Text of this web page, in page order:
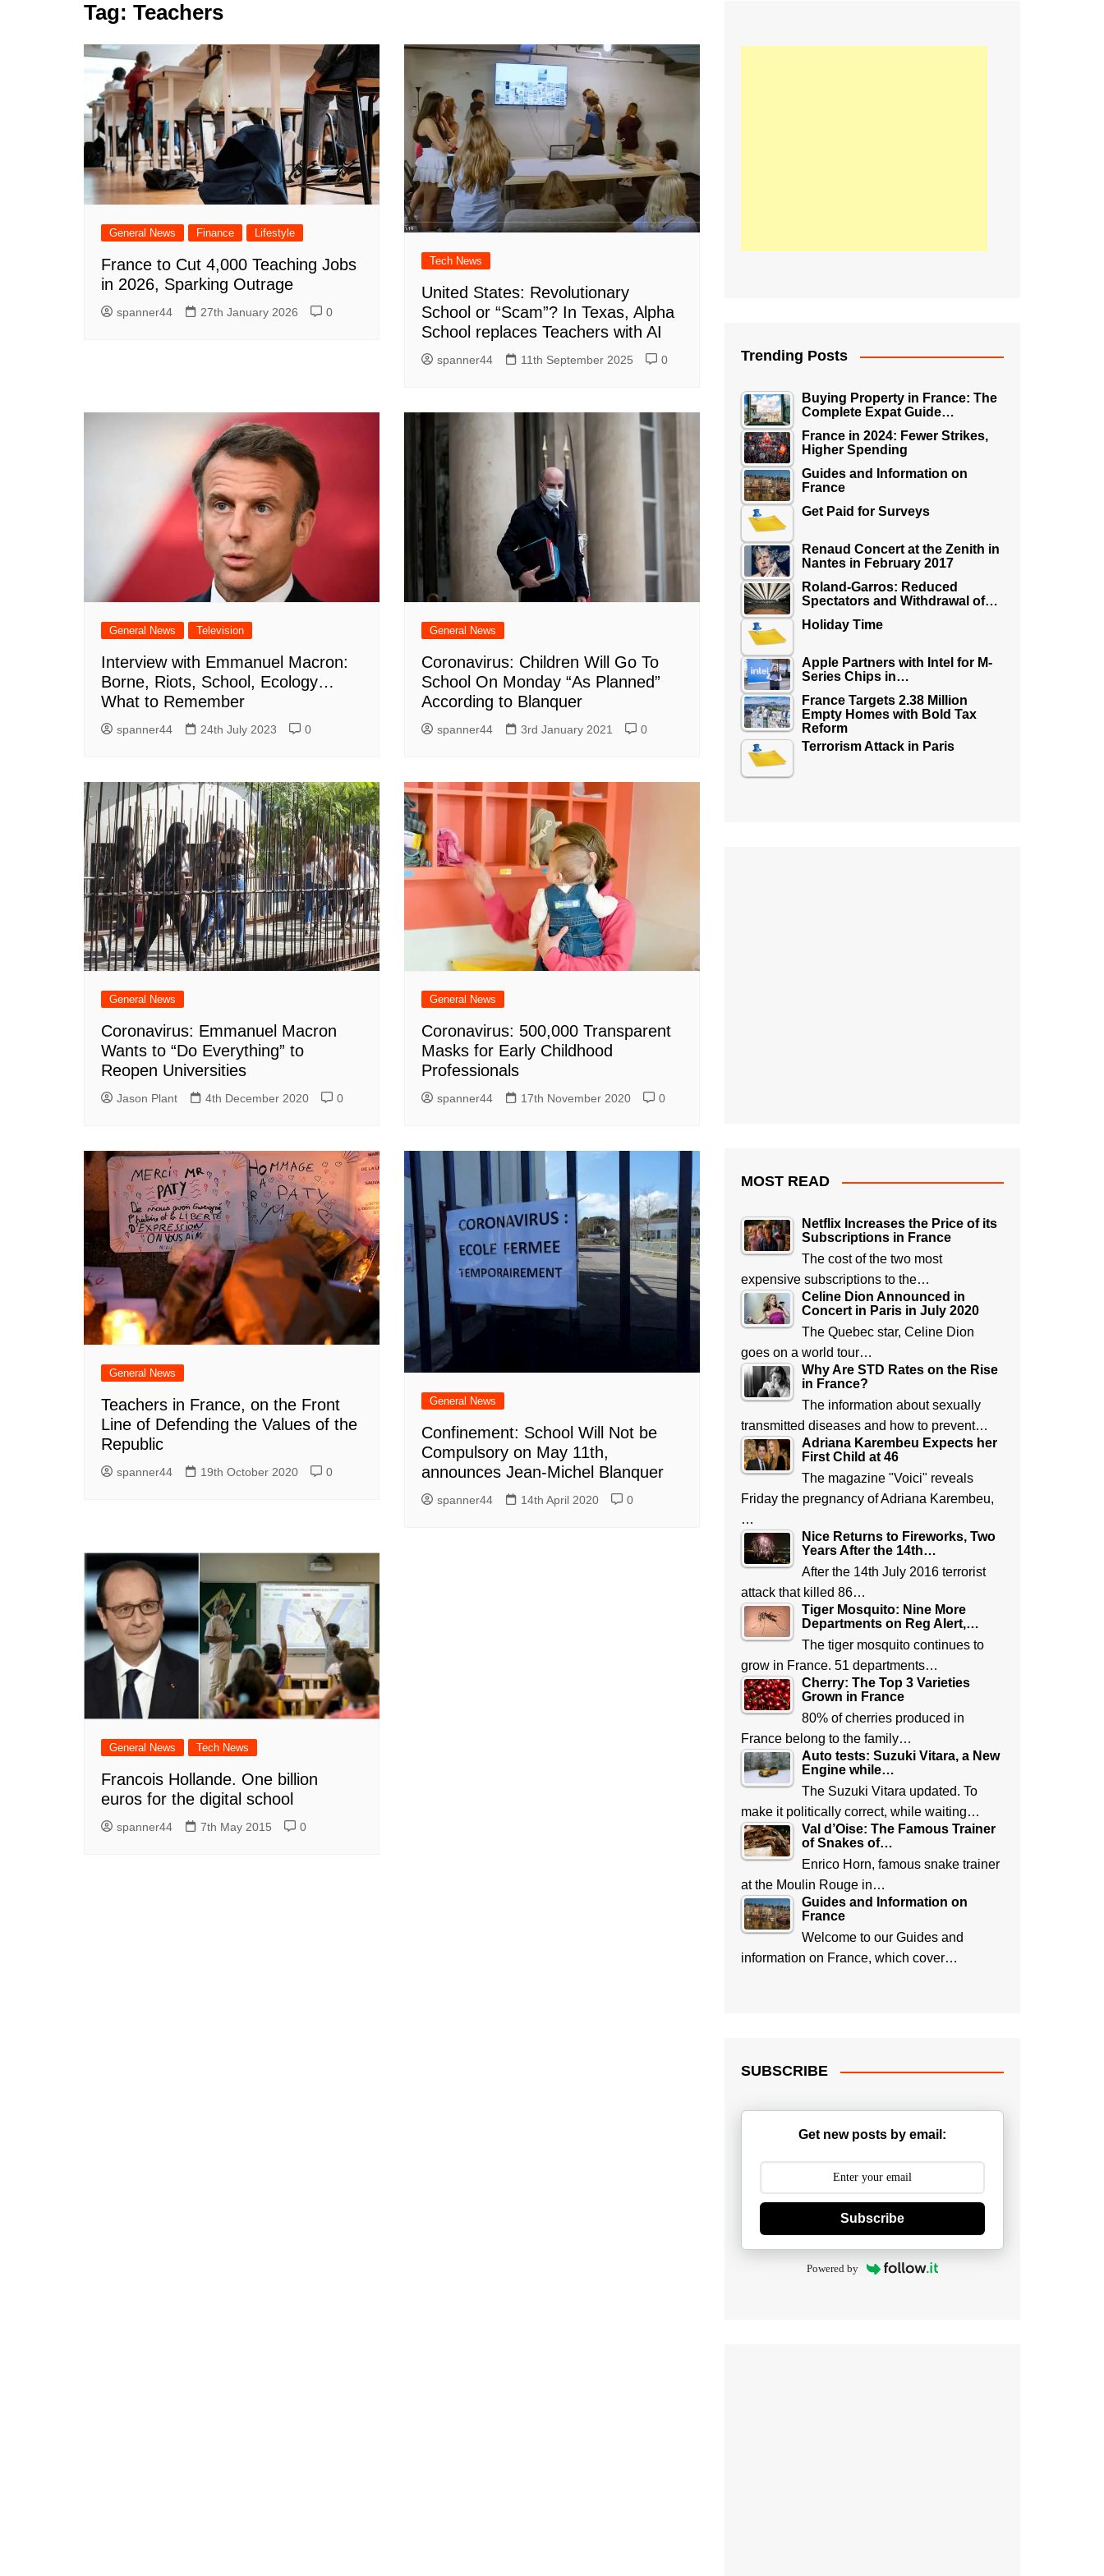
Womens World Cup 2019
World Cup 2018
Vendee Globe
Tag: Teachers
General News Finance Lifestyle
France to Cut 4,000 Teaching Jobs
in 2026, Sparking Outrage
spanner44 27th January 2026 0
Tech News
United States: Revolutionary
School or “Scam”? In Texas, Alpha
School replaces Teachers with AI
spanner44 11th September 2025 0
General News Television
Interview with Emmanuel Macron:
Borne, Riots, School, Ecology…
What to Remember
spanner44 24th July 2023 0
General News
Coronavirus: Children Will Go To
School On Monday “As Planned”
According to Blanquer
spanner44 3rd January 2021 0
General News
Coronavirus: Emmanuel Macron
Wants to “Do Everything” to
Reopen Universities
Jason Plant 4th December 2020 0
General News
Coronavirus: 500,000 Transparent
Masks for Early Childhood
Professionals
spanner44 17th November 2020 0
General News
Teachers in France, on the Front
Line of Defending the Values of the
Republic
spanner44 19th October 2020 0
General News
Confinement: School Will Not be
Compulsory on May 11th,
announces Jean-Michel Blanquer
spanner44 14th April 2020 0
General News Tech News
Francois Hollande. One billion
euros for the digital school
spanner44 7th May 2015 0
Trending Posts
Buying Property in France: The
Complete Expat Guide…
France in 2024: Fewer Strikes,
Higher Spending
Guides and Information on
France
Get Paid for Surveys
Renaud Concert at the Zenith in
Nantes in February 2017
Roland-Garros: Reduced
Spectators and Withdrawal of…
Holiday Time
Apple Partners with Intel for M-
Series Chips in…
France Targets 2.38 Million
Empty Homes with Bold Tax
Reform
Terrorism Attack in Paris
MOST READ
Netflix Increases the Price of its
Subscriptions in France
The cost of the two most
expensive subscriptions to the…
Celine Dion Announced in
Concert in Paris in July 2020
The Quebec star, Celine Dion
goes on a world tour…
Why Are STD Rates on the Rise
in France?
The information about sexually
transmitted diseases and how to prevent…
Adriana Karembeu Expects her
First Child at 46
The magazine "Voici" reveals
Friday the pregnancy of Adriana Karembeu,
…
Nice Returns to Fireworks, Two
Years After the 14th…
After the 14th July 2016 terrorist
attack that killed 86…
Tiger Mosquito: Nine More
Departments on Reg Alert,…
The tiger mosquito continues to
grow in France. 51 departments…
Cherry: The Top 3 Varieties
Grown in France
80% of cherries produced in
France belong to the family…
Auto tests: Suzuki Vitara, a New
Engine while…
The Suzuki Vitara updated. To
make it politically correct, while waiting…
Val d’Oise: The Famous Trainer
of Snakes of…
Enrico Horn, famous snake trainer
at the Moulin Rouge in…
Guides and Information on
France
Welcome to our Guides and
information on France, which cover…
SUBSCRIBE
Get new posts by email:
Subscribe
Powered by